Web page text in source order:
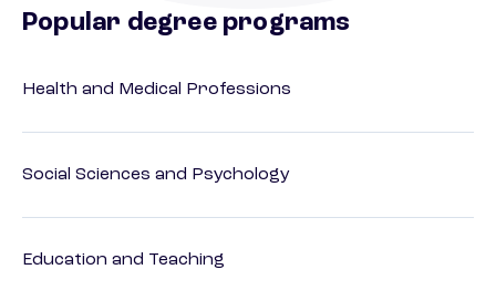
Popular degree programs
Health and Medical Professions
Social Sciences and Psychology
Education and Teaching